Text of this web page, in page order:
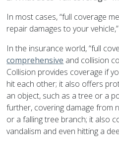
In most cases, “full coverage
repair damages to your
In the insurance world, “full
comprehensive and collision
Collision provides coverage if
hit each other; it also offers
an object, such as a tree or a
further, covering damage from
or a falling tree branch; it also
vandalism and even hitting a